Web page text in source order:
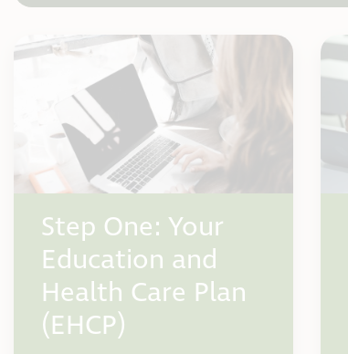
Step One: Your
Education and
Health Care Plan
(EHCP)